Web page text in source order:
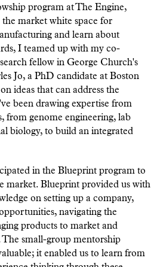
program at The Engine,
market white space for
and learn about
I teamed up with my co-
fellow in George Church's
Jo, a PhD candidate at Boston
ideas that can address the
been drawing expertise from
from genome engineering, lab
biology, to build an integrated
in the Blueprint program to
market. Blueprint provided us with
on setting up a company,
navigating the
products to market and
small-group mentorship
it enabled us to learn from